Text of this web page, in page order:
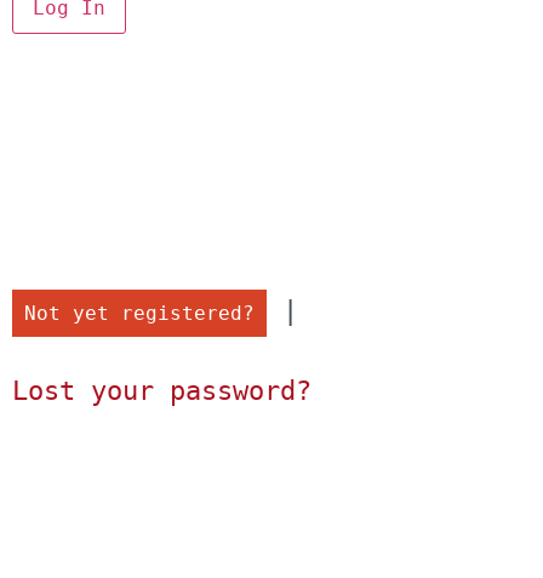
Not yet registered?
Lost your password?